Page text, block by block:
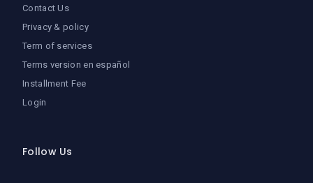
Contact Us
Privacy & policy
Term of services
Terms version en español
Installment Fee
Login
Follow Us